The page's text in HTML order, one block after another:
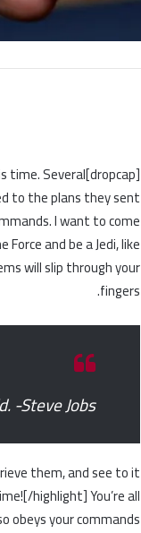
time. Several
to the plans they sent
I want to come
and be a Jedi, like
will slip through your
fingers.
-Steve Jobs
them, and see to it
highlight] You’re all
obeys your commands.